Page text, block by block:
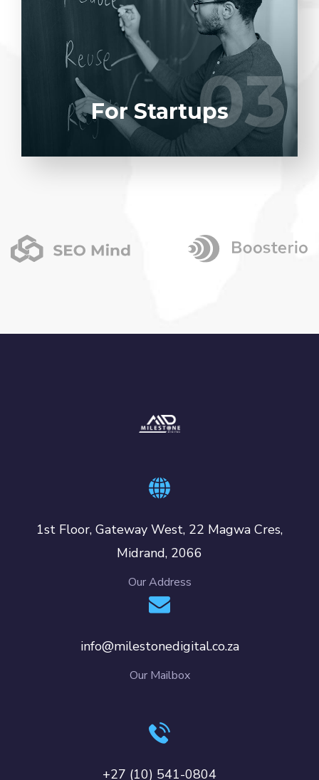
03
Entrust full-cycle implementation of your
software product to our experienced BAs,
UI/UX designers, developers.
LEARN MORE 03
For Startups
1st Floor, Gateway West, 22 Magwa Cres,
Midrand, 2066
Our Address
info@milestonedigital.co.za
Our Mailbox
+27 (10) 541-0804